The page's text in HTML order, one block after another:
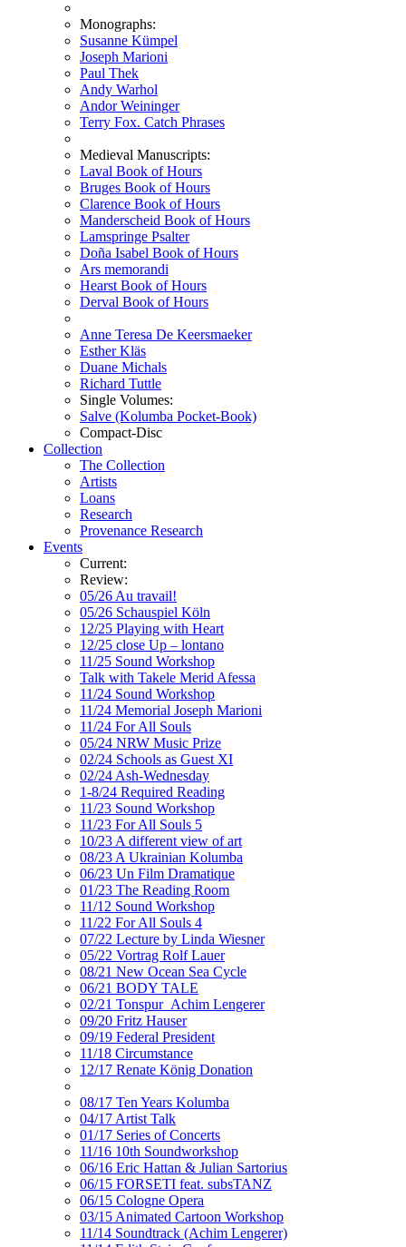
Monographs:
Susanne Kümpel
Joseph Marioni
Paul Thek
Andy Warhol
Andor Weininger
Terry Fox. Catch Phrases
Medieval Manuscripts:
Laval Book of Hours
Bruges Book of Hours
Clarence Book of Hours
Manderscheid Book of Hours
Lamspringe Psalter
Doña Isabel Book of Hours
Ars memorandi
Hearst Book of Hours
Derval Book of Hours
Anne Teresa De Keersmaeker
Esther Kläs
Duane Michals
Richard Tuttle
Single Volumes:
Salve (Kolumba Pocket-Book)
Compact-Disc
Collection
The Collection
Artists
Loans
Research
Provenance Research
Events
Current:
Review:
05/26 Au travail!
05/26 Schauspiel Köln
12/25 Playing with Heart
12/25 close Up – lontano
11/25 Sound Workshop
Talk with Takele Merid Afessa
11/24 Sound Workshop
11/24 Memorial Joseph Marioni
11/24 For All Souls
05/24 NRW Music Prize
02/24 Schools as Guest XI
02/24 Ash-Wednesday
1-8/24 Required Reading
11/23 Sound Workshop
11/23 For All Souls 5
10/23 A different view of art
08/23 A Ukrainian Kolumba
06/23 Un Film Dramatique
01/23 The Reading Room
11/12 Sound Workshop
11/22 For All Souls 4
07/22 Lecture by Linda Wiesner
05/22 Vortrag Rolf Lauer
08/21 New Ocean Sea Cycle
06/21 BODY TALE
02/21 Tonspur_Achim Lengerer
09/20 Fritz Hauser
09/19 Federal President
11/18 Circumstance
12/17 Renate König Donation
08/17 Ten Years Kolumba
04/17 Artist Talk
01/17 Series of Concerts
11/16 10th Soundworkshop
06/16 Eric Hattan & Julian Sartorius
06/15 FORSETI feat. subsTANZ
06/15 Cologne Opera
03/15 Animated Cartoon Workshop
11/14 Soundtrack (Achim Lengerer)